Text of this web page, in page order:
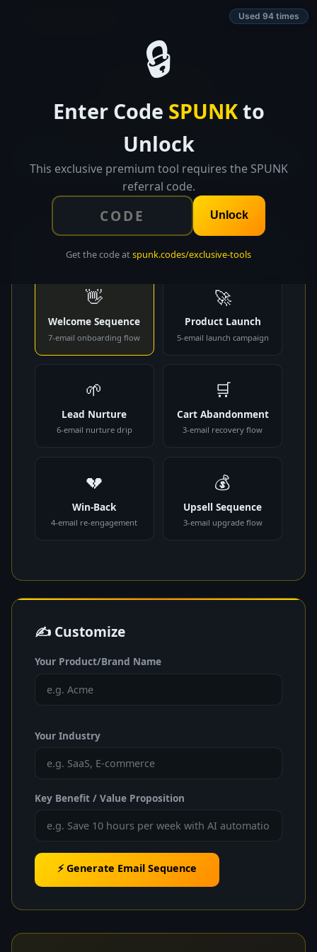
🔒
Enter Code SPUNKto
Unlock
This exclusive premium tool requires the SPUNK
referral code.
Unlock
Get the code atspunk.codes/exclusive-tools
Email SequencePro
Build high-converting email sequences with proven
templates, A/B testing suggestions, and optimal send
timing.
📧 Choose a Sequence Template
👋
Welcome Sequence
7-email onboarding flow
🚀
Product Launch
5-email launch campaign
🌱
Lead Nurture
6-email nurture drip
🛒
Cart Abandonment
3-email recovery flow
💔
Win-Back
4-email re-engagement
💰
Upsell Sequence
3-email upgrade flow
✍ Customize
Your Product/Brand Name
Your Industry
Key Benefit / Value Proposition
⚡ Generate Email Sequence
Used 94 times